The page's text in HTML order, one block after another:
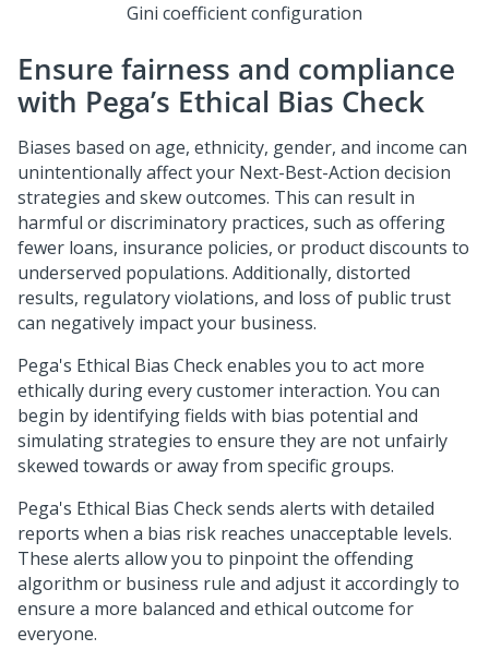
Gini coefficient configuration
Ensure fairness and compliance
with Pega’s Ethical Bias Check
Biases based on age, ethnicity, gender, and income can
unintentionally affect your Next-Best-Action decision
strategies and skew outcomes. This can result in
harmful or discriminatory practices, such as offering
fewer loans, insurance policies, or product discounts to
underserved populations. Additionally, distorted
results, regulatory violations, and loss of public trust
can negatively impact your business.
Pega's Ethical Bias Check enables you to act more
ethically during every customer interaction. You can
begin by identifying fields with bias potential and
simulating strategies to ensure they are not unfairly
skewed towards or away from specific groups.
Pega's Ethical Bias Check sends alerts with detailed
reports when a bias risk reaches unacceptable levels.
These alerts allow you to pinpoint the offending
algorithm or business rule and adjust it accordingly to
ensure a more balanced and ethical outcome for
everyone.